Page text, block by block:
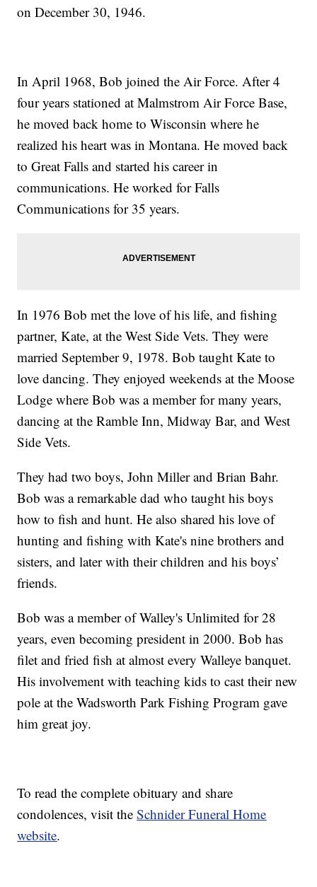
on December 30, 1946.
In April 1968, Bob joined the Air Force. After 4
four years stationed at Malmstrom Air Force Base,
he moved back home to Wisconsin where he
realized his heart was in Montana. He moved back
to Great Falls and started his career in
communications. He worked for Falls
Communications for 35 years.
In 1976 Bob met the love of his life, and fishing
partner, Kate, at the West Side Vets. They were
married September 9, 1978. Bob taught Kate to
love dancing. They enjoyed weekends at the Moose
Lodge where Bob was a member for many years,
dancing at the Ramble Inn, Midway Bar, and West
Side Vets.
They had two boys, John Miller and Brian Bahr.
Bob was a remarkable dad who taught his boys
how to fish and hunt. He also shared his love of
hunting and fishing with Kate's nine brothers and
sisters, and later with their children and his boys’
friends.
Bob was a member of Walley's Unlimited for 28
years, even becoming president in 2000. Bob has
filet and fried fish at almost every Walleye banquet.
His involvement with teaching kids to cast their new
pole at the Wadsworth Park Fishing Program gave
him great joy.
To read the complete obituary and share
condolences, visit theSchnider Funeral Home
website.